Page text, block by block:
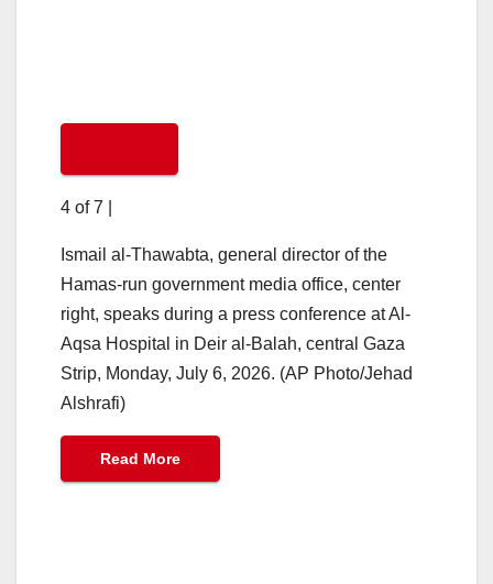
4 of 7
Ismail al-Thawabta, general director of the
Hamas-run government media office, center
right, speaks during a press conference at Al-
Aqsa Hospital in Deir al-Balah, central Gaza
Strip, Monday, July 6, 2026. (AP Photo/Jehad
Alshrafi)
Read More